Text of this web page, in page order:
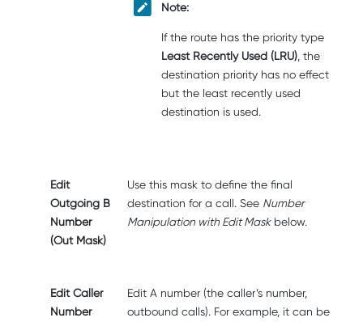
Note:
If the route has the priority type
Least Recently Used (LRU), the
destination priority has no effect
but the least recently used
destination is used.
Edit
Outgoing B
Number
(Out Mask)
Use this mask to define the final
destination for a call. See Number
Manipulation with Edit Maskbelow.
Edit Caller
Number
Edit A number (the caller’s number,
outbound calls). For example, it can be